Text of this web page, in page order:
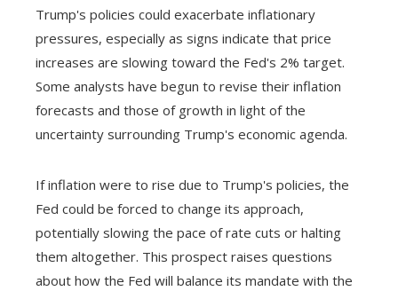
Trump's policies could exacerbate inflationary
pressures, especially as signs indicate that price
increases are slowing toward the Fed's 2% target.
Some analysts have begun to revise their inflation
forecasts and those of growth in light of the
uncertainty surrounding Trump's economic agenda.
If inflation were to rise due to Trump's policies, the
Fed could be forced to change its approach,
potentially slowing the pace of rate cuts or halting
them altogether. This prospect raises questions
about how the Fed will balance its mandate with the